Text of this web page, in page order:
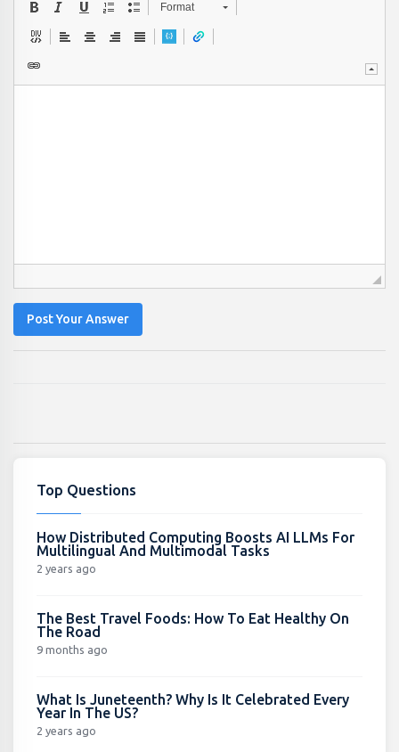
Format
Post Your Answer
Top Questions
How Distributed Computing Boosts AI LLMs For
Multilingual And Multimodal Tasks
2 years ago
The Best Travel Foods: How To Eat Healthy On
The Road
9 months ago
What Is Juneteenth? Why Is It Celebrated Every
Year In The US?
2 years ago